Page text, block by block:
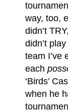
way, too,
didn’t
didn’t
team I’ve
each
‘Birds’
when he